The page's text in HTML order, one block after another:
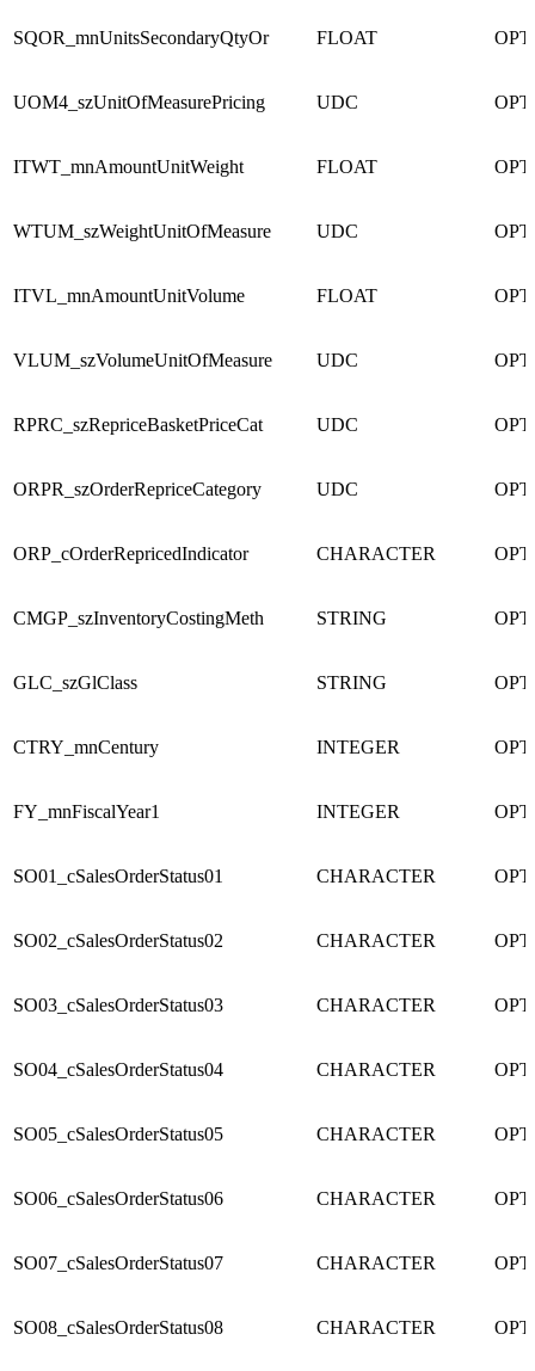
SQOR_mnUnitsSecondaryQtyOr FLOAT
UOM4_szUnitOfMeasurePricing UDC
ITWT_mnAmountUnitWeight FLOAT
WTUM_szWeightUnitOfMeasure UDC
ITVL_mnAmountUnitVolume FLOAT
VLUM_szVolumeUnitOfMeasure UDC
RPRC_szRepriceBasketPriceCat UDC
ORPR_szOrderRepriceCategory UDC
ORP_cOrderRepricedIndicator CHARACTER
CMGP_szInventoryCostingMeth STRING
GLC_szGlClass STRING
CTRY_mnCentury INTEGER
FY_mnFiscalYear1 INTEGER
SO01_cSalesOrderStatus01 CHARACTER
SO02_cSalesOrderStatus02 CHARACTER
SO03_cSalesOrderStatus03 CHARACTER
SO04_cSalesOrderStatus04 CHARACTER
SO05_cSalesOrderStatus05 CHARACTER
SO06_cSalesOrderStatus06 CHARACTER
SO07_cSalesOrderStatus07 CHARACTER
SO08_cSalesOrderStatus08 CHARACTER